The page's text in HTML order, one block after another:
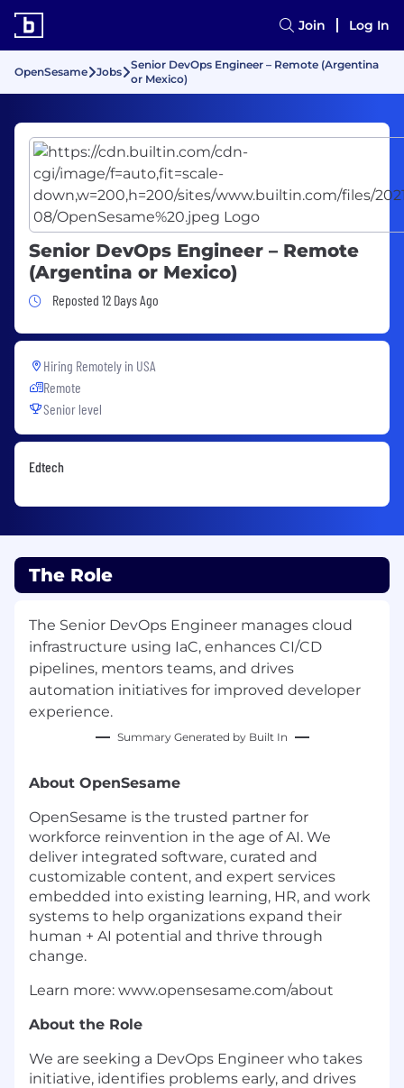
Join Log In
OpenSesame Jobs
Senior DevOps Engineer – Remote (Argentina
or Mexico)
Senior DevOps Engineer – Remote
(Argentina or Mexico)
Job Posted 12 Days Ago
Reposted 12 Days Ago
Hiring Remotely in USA
Remote
Senior level
Edtech
The Role
The Senior DevOps Engineer manages cloud
infrastructure using IaC, enhances CI/CD
pipelines, mentors teams, and drives
automation initiatives for improved developer
experience.
Summary Generated by Built In
About OpenSesame
OpenSesame is the trusted partner for
workforce reinvention in the age of AI. We
deliver integrated software, curated and
customizable content, and expert services
embedded into existing learning, HR, and work
systems to help organizations expand their
human + AI potential and thrive through
change.
Learn more: www.opensesame.com/about
About the Role
We are seeking a DevOps Engineer who takes
initiative, identifies problems early, and drives